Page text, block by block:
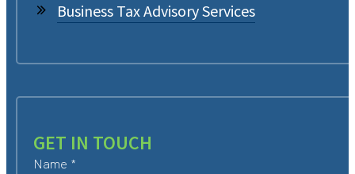
Business Tax Advisory Services
GET IN TOUCH
Name *